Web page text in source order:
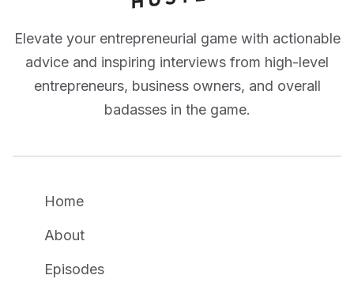
Elevate your entrepreneurial game with actionable
advice and inspiring interviews from high-level
entrepreneurs, business owners, and overall
badasses in the game.
Home
About
Episodes